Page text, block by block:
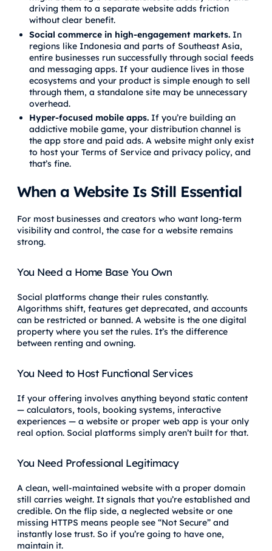
driving them to a separate website adds friction
without clear benefit.
Social commerce in high-engagement markets. In
regions like Indonesia and parts of Southeast Asia,
entire businesses run successfully through social feeds
and messaging apps. If your audience lives in those
ecosystems and your product is simple enough to sell
through them, a standalone site may be unnecessary
overhead.
Hyper-focused mobile apps. If you’re building an
addictive mobile game, your distribution channel is
the app store and paid ads. A website might only exist
to host your Terms of Service and privacy policy, and
that’s fine.
When a Website Is Still Essential
For most businesses and creators who want long-term
visibility and control, the case for a website remains
strong.
You Need a Home Base You Own
Social platforms change their rules constantly.
Algorithms shift, features get deprecated, and accounts
can be restricted or banned. A website is the one digital
property where you set the rules. It’s the difference
between renting and owning.
You Need to Host Functional Services
If your offering involves anything beyond static content
— calculators, tools, booking systems, interactive
experiences — a website or proper web app is your only
real option. Social platforms simply aren’t built for that.
You Need Professional Legitimacy
A clean, well-maintained website with a proper domain
still carries weight. It signals that you’re established and
credible. On the flip side, a neglected website or one
missing HTTPS means people see “Not Secure” and
instantly lose trust. So if you’re going to have one,
maintain it.